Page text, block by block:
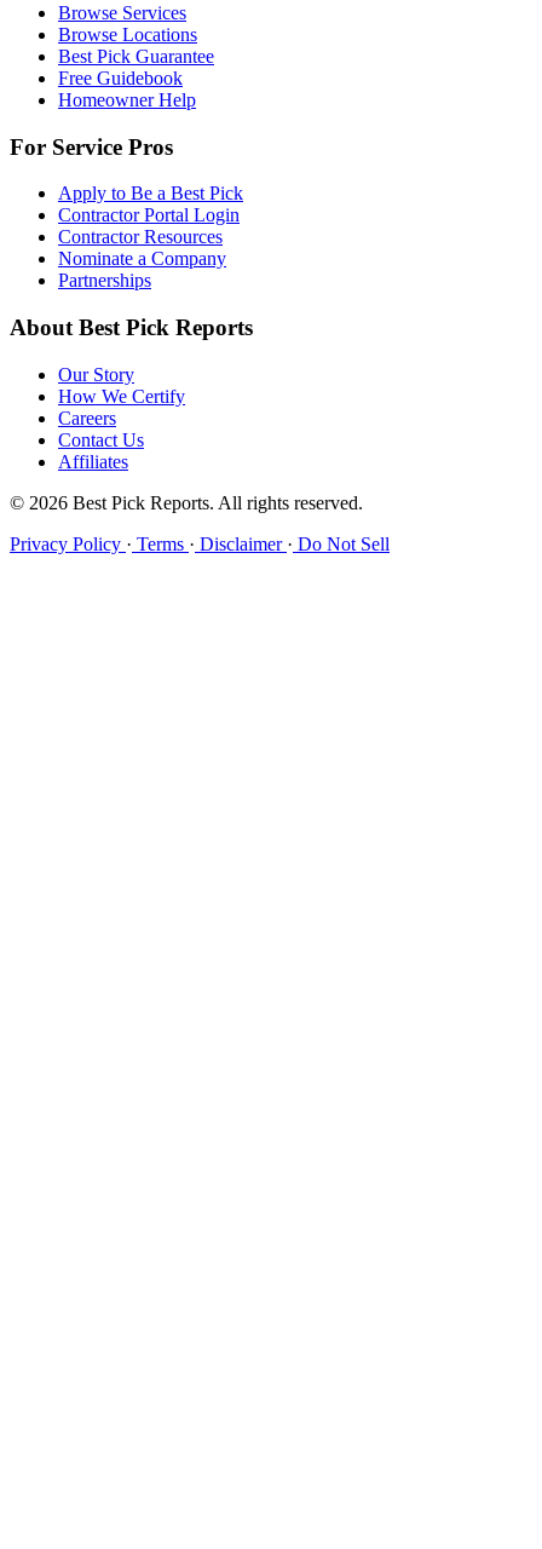
Browse Services
Browse Locations
Best Pick Guarantee
Free Guidebook
Homeowner Help
For Service Pros
Apply to Be a Best Pick
Contractor Portal Login
Contractor Resources
Nominate a Company
Partnerships
About Best Pick Reports
Our Story
How We Certify
Careers
Contact Us
Affiliates
© 2026 Best Pick Reports. All rights reserved.
Privacy Policy · Terms · Disclaimer · Do Not Sell